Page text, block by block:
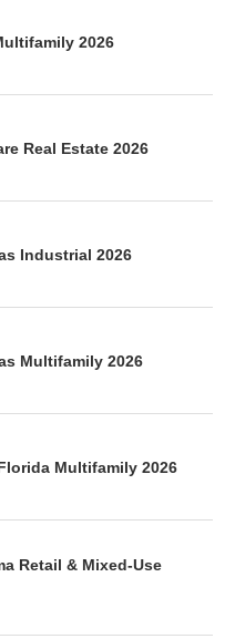
2026
Real Estate 2026
Industrial 2026
Multifamily 2026
Multifamily 2026
Retail & Mixed-Use